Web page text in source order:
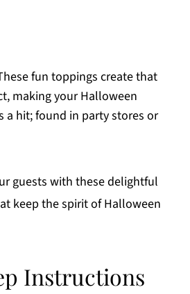
fun toppings create that
making your Halloween
a hit; found in party stores or
guests with these delightful
keep the spirit of Halloween
Instructions